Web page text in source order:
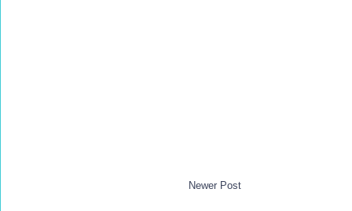
Newer Post